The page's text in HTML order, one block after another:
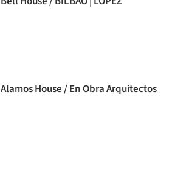
Alamos House / En Obra Arquitectos